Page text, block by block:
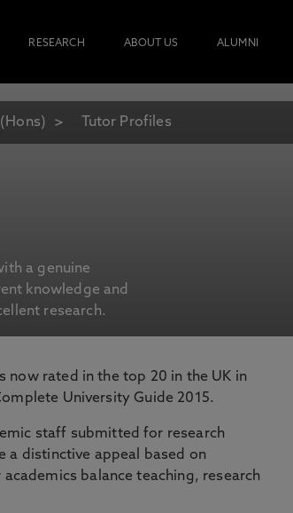
RESEARCH ABOUT US ALUMNI
Tutor Profiles
a genuine
knowledge and
research.
now rated in the top 20 in the UK in
University Guide 2015.
staff submitted for research
a distinctive appeal based on
balance teaching, research